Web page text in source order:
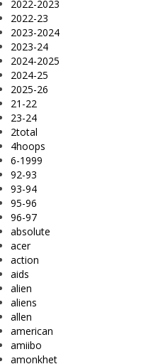
2022-2023
2022-23
2023-2024
2023-24
2024-2025
2024-25
2025-26
21-22
23-24
2total
4hoops
6-1999
92-93
93-94
95-96
96-97
absolute
acer
action
aids
alien
aliens
allen
american
amiibo
amonkhet